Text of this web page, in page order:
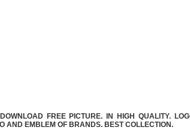
FREE PICTURE. IN HIGH QUALITY.
AND EMBLEM OF BRANDS. BEST COLLECTION.